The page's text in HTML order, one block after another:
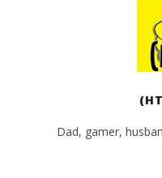
Dad, gamer,